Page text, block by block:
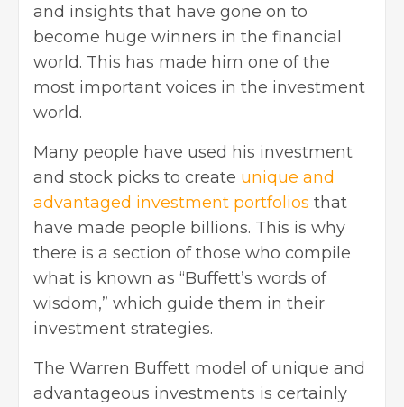
and insights that have gone on to
become huge winners in the financial
world. This has made him one of the
most important voices in the investment
world.
Many people have used his investment
and stock picks to create unique and
advantaged investment portfolios that
have made people billions. This is why
there is a section of those who compile
what is known as “Buffett’s words of
wisdom,” which guide them in their
investment strategies.
The Warren Buffett model of unique and
advantageous investments is certainly